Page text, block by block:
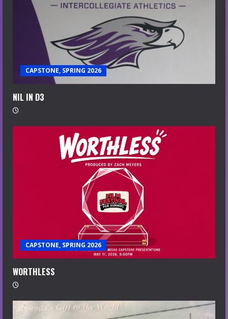
CAPSTONE, SPRING 2026
NIL IN D3
CAPSTONE, SPRING 2026
WORTHLESS